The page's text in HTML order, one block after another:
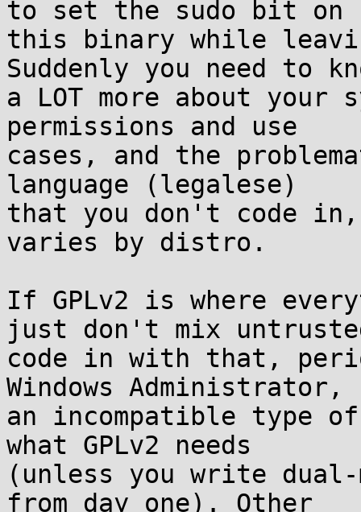
to set the sudo bit
this binary while
Suddenly you need to
a LOT more about your
permissions and use
cases, and the
language (legalese)
that you don't code in,
varies by distro.
If GPLv2 is where
just don't mix
code in with that,
Windows
an incompatible type
what GPLv2 needs
(unless you write
from day one). Other